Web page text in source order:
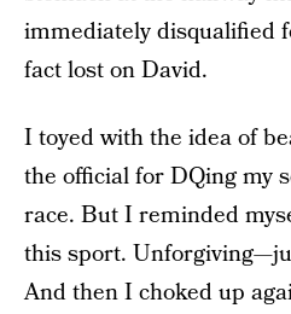
immediately disqualified
fact lost on David.
I toyed with the idea of
the official for DQing my
race. But I reminded
this sport.
And then I choked up